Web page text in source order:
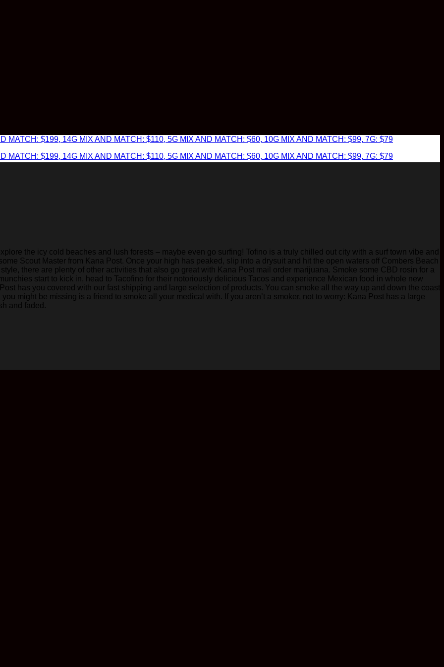
MATCH: $199, 14G MIX AND MATCH: $110, 5G MIX AND MATCH: $60, 10G MIX AND MATCH: $99, 7G: $79
MATCH: $199, 14G MIX AND MATCH: $110, 5G MIX AND MATCH: $60, 10G MIX AND MATCH: $99, 7G: $79
the icy cold beaches and lush forests – maybe even go surfing! Tofino is a truly chilled out city with a surf town vibe and
Scout Master from Kana Post. Once your high has peaked, slip into a drysuit and hit the open waters off Combers Beach
there are plenty of other activities that also go great with Kana Post mail order marijuana. Smoke some CBD rosin for a
start to kick in, head to Tacofino for their notoriously delicious Tacos and experience Mexican food in whole new
has you covered with our fast shipping and large selection of products. You can smoke all the way up and down the coast
might be missing is a friend to smoke all your medical with. If you aren’t a smoker, not to worry: Kana Post has a large
and faded.